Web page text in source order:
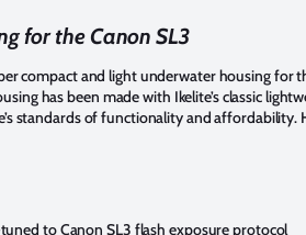
for the Canon SL3
compact and light underwater housing for
has been made with Ikelite’s classic
standards of functionality and affordability.
to Canon SL3 flash exposure protocol